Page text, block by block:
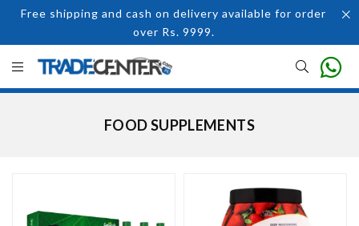
Free shipping and cash on delivery available for order
over Rs. 9999.
FOOD SUPPLEMENTS